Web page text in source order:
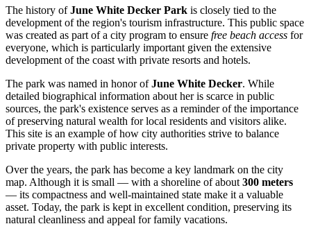
The history ofJune White Decker Park is closely tied to the
development of the region's tourism infrastructure. This public space
was created as part of a city program to ensure free beach access for
everyone, which is particularly important given the extensive
development of the coast with private resorts and hotels.
The park was named in honor ofJune White Decker. While
detailed biographical information about her is scarce in public
sources, the park's existence serves as a reminder of the importance
of preserving natural wealth for local residents and visitors alike.
This site is an example of how city authorities strive to balance
private property with public interests.
Over the years, the park has become a key landmark on the city
map. Although it is small — with a shoreline of about300 meters
— its compactness and well-maintained state make it a valuable
asset. Today, the park is kept in excellent condition, preserving its
natural cleanliness and appeal for family vacations.